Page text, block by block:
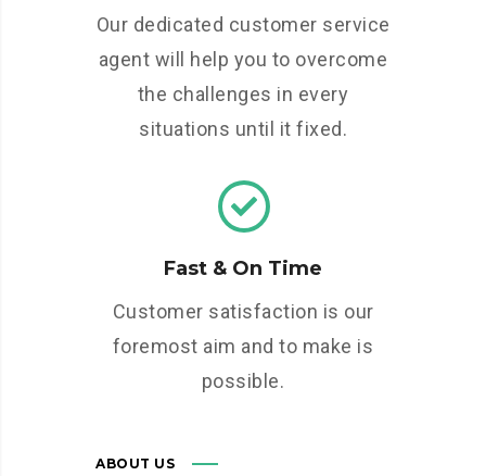
Our dedicated customer service
agent will help you to overcome
the challenges in every
situations until it fixed.
Fast & On Time
Customer satisfaction is our
foremost aim and to make is
possible.
ABOUT US